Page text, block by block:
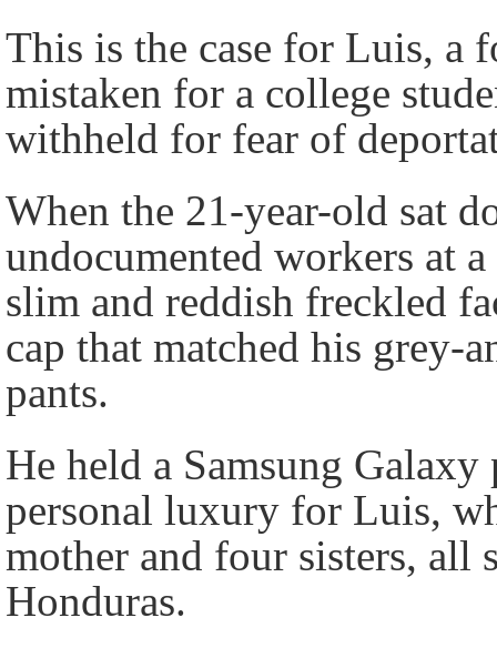
This is the case for Luis, a
mistaken for a college
withheld for fear of
When the 21-year-old sat
undocumented workers at
slim and reddish freckled
cap that matched his grey-
pants.
He held a Samsung
personal luxury for Luis,
mother and four sisters, all
Honduras.